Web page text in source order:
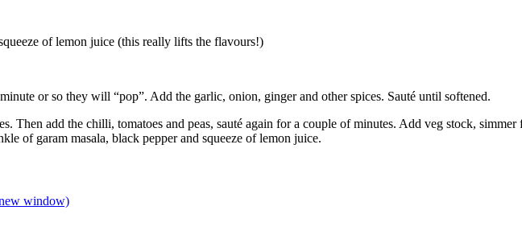
of lemon juice (this really lifts the flavours!)
or so they will “pop”. Add the garlic, onion, ginger and other spices. Sauté until softened.
Then add the chilli, tomatoes and peas, sauté again for a couple of minutes. Add veg stock,
of garam masala, black pepper and squeeze of lemon juice.
window)